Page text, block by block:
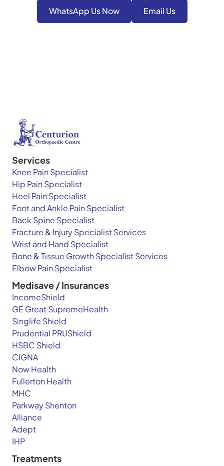
WhatsApp Us Now Email Us
Services
Knee Pain Specialist
Hip Pain Specialist
Heel Pain Specialist
Foot and Ankle Pain Specialist
Back Spine Specialist
Fracture & Injury Specialist Services
Wrist and Hand Specialist
Bone & Tissue Growth Specialist Services
Elbow Pain Specialist
Medisave / Insurances
IncomeShield
GE Great SupremeHealth
Singlife Shield
Prudential PRUShield
HSBC Shield
CIGNA
Now Health
Fullerton Health
MHC
Parkway Shenton
Alliance
Adept
IHP
Treatments